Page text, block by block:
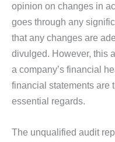
opinion on changes in
goes through any
that any changes are
divulged. However, this
a company’s financial
financial statements are
essential regards.
The unqualified audit